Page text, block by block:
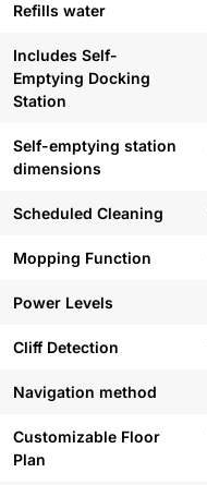
Refills water
Includes Self-
Emptying Docking
Station
Self-emptying station
dimensions
Scheduled Cleaning
Mopping Function
Power Levels
Cliff Detection
Navigation method
Customizable Floor
Plan